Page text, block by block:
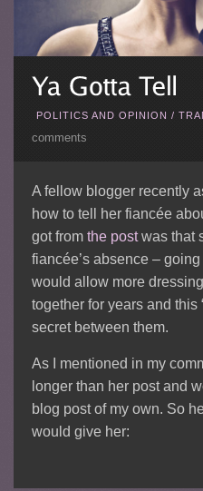
POLITICS AND OPINION /
comments
A fellow blogger recently
how to tell her fiancée
got from the postwas that
fiancée’s absence –
would allow more
together for years and this
secret between them.
As I mentioned in my
longer than her post and
blog post of my own. So
would give her: